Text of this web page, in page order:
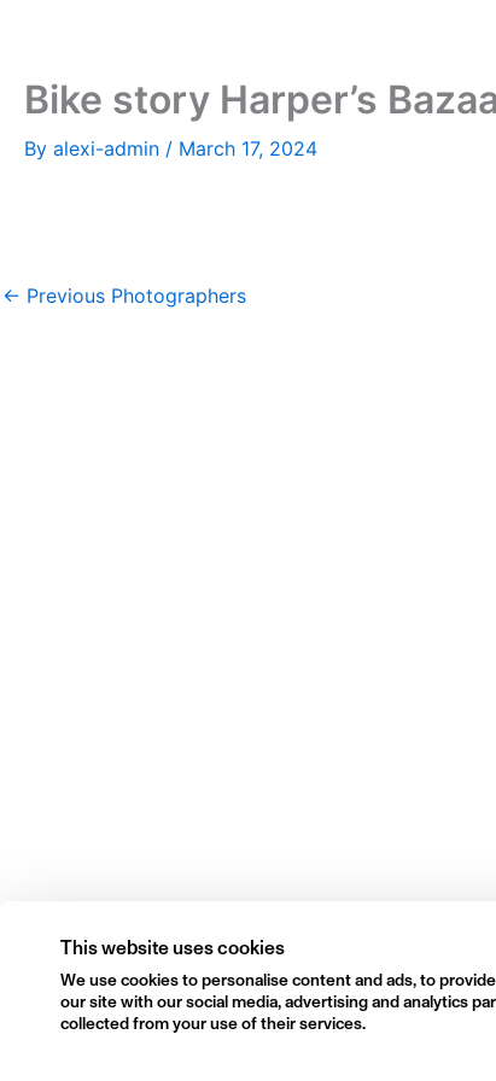
This website uses cookies
We use cookies to personalise content and ads, to
our site with our social media, advertising and analytics
collected from your use of their services.
contentBike story Harper’s
By alexi-admin / March 17, 2024
← Previous Photographers